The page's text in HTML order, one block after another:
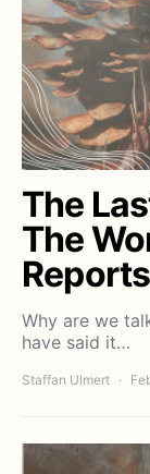
The
The
Why are we
have said it…
Staffan Ulmert